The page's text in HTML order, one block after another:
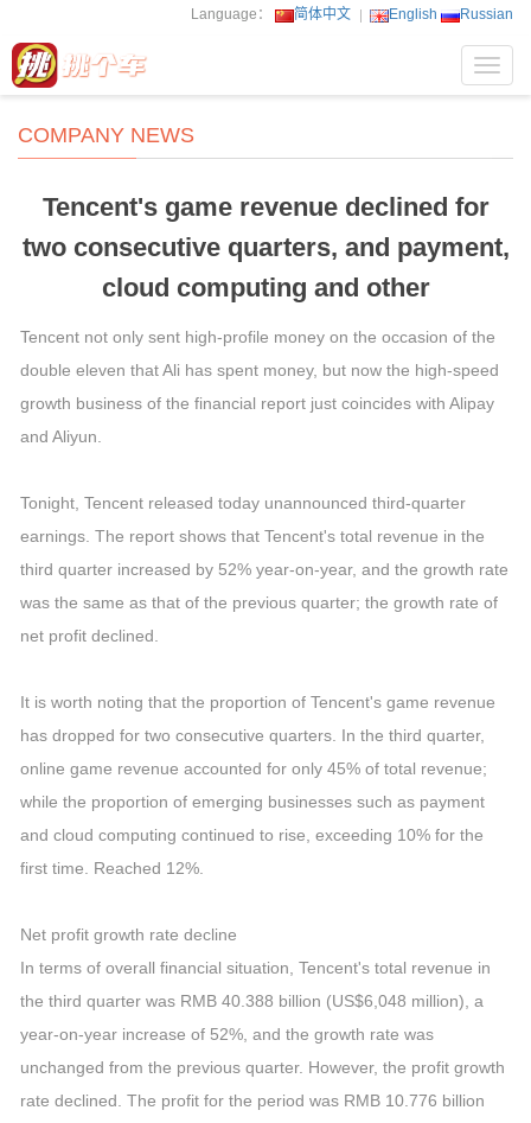
Language： 简体中文 English Russian
COMPANY NEWS
Tencent's game revenue declined for
two consecutive quarters, and payment,
cloud computing and other
Tencent not only sent high-profile money on the occasion of the
double eleven that Ali has spent money, but now the high-speed
growth business of the financial report just coincides with Alipay
and Aliyun.
Tonight, Tencent released today unannounced third-quarter
earnings. The report shows that Tencent's total revenue in the
third quarter increased by 52% year-on-year, and the growth rate
was the same as that of the previous quarter; the growth rate of
net profit declined.
It is worth noting that the proportion of Tencent's game revenue
has dropped for two consecutive quarters. In the third quarter,
online game revenue accounted for only 45% of total revenue;
while the proportion of emerging businesses such as payment
and cloud computing continued to rise, exceeding 10% for the
first time. Reached 12%.
Net profit growth rate decline
In terms of overall financial situation, Tencent's total revenue in
the third quarter was RMB 40.388 billion (US$6,048 million), a
year-on-year increase of 52%, and the growth rate was
unchanged from the previous quarter. However, the profit growth
rate declined. The profit for the period was RMB 10.776 billion